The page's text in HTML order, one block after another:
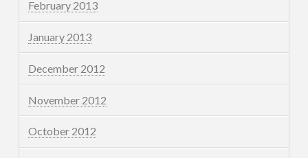
February 2013
January 2013
December 2012
November 2012
October 2012